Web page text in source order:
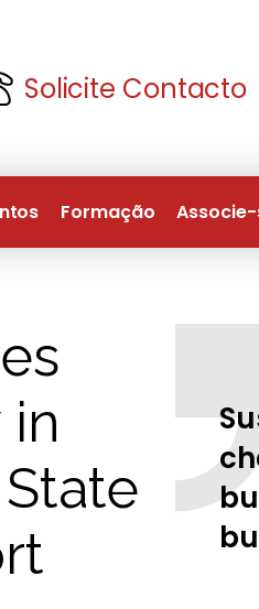
Solicite Contacto
Formação